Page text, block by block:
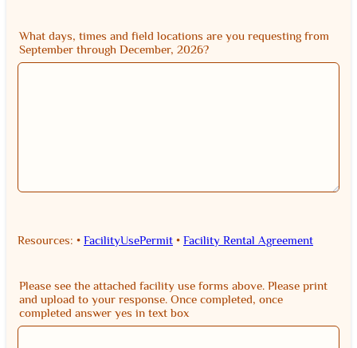
What days, times and field locations are you requesting from
September through December, 2026?
Resources: • FacilityUsePermit • Facility Rental Agreement
Please see the attached facility use forms above. Please print
and upload to your response. Once completed, once
completed answer yes in text box